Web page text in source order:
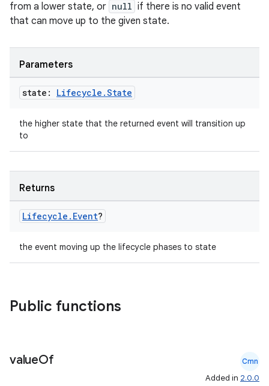
from a lower state, or null if there is no valid event
that can move up to the given state.
Parameters
state: Lifecycle .State
the higher state that the returned event will transition up
to
Returns
Lifecycle . Event?
the event moving up the lifecycle phases to state
Public functions
valueOf Cmn
Added in 2.0.0